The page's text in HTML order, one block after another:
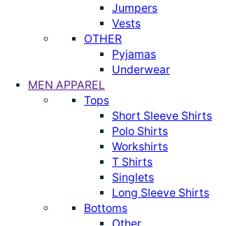
Jumpers
Vests
OTHER
Pyjamas
Underwear
MEN APPAREL
Tops
Short Sleeve Shirts
Polo Shirts
Workshirts
T Shirts
Singlets
Long Sleeve Shirts
Bottoms
Other